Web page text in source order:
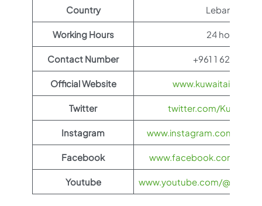
Country Lebanon
Working Hours 24 hours
Contact Number +961 1 628 000
Official Website
Twitter twitter.com/
Instagram www.instagram.com/
Facebook www.facebook.com/
Youtube www.youtube.com/